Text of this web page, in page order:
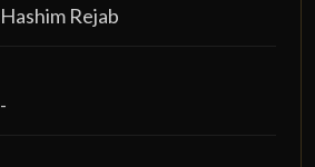
Hashim Rejab
-